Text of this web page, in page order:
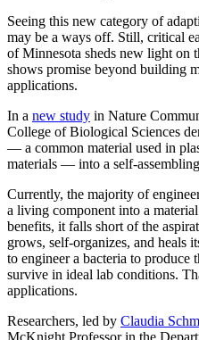
Seeing this new category of
may be a ways off. Still, critical
of Minnesota sheds new light on
shows promise beyond building
applications.
In a new study in Nature
College of Biological Sciences
— a common material used in
materials — into a self-
Currently, the majority of
a living component into a
benefits, it falls short of the
grows, self-organizes, and heals
to engineer a bacteria to
survive in ideal lab conditions.
applications.
Researchers, led by Claudia